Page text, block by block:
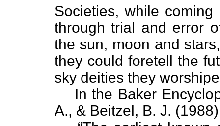
Societies, while
through trial and error
the sun, moon and
they could foretell the
sky deities they
In the Baker
A., & Beitzel, B. J.